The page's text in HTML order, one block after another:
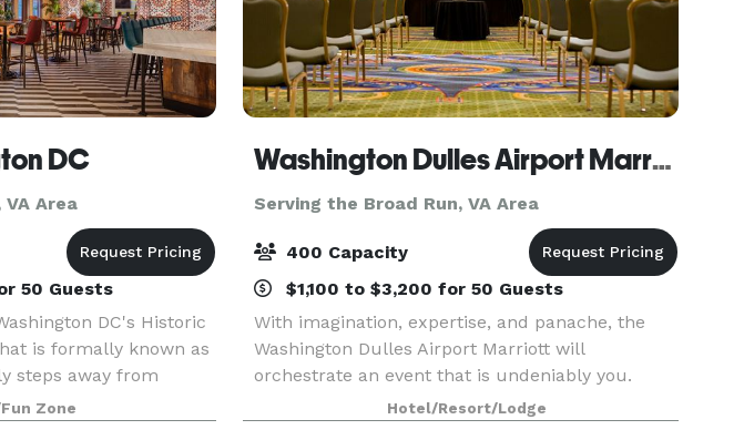
DC
Area
50 Guests
DC's Historic
is formally known as
steps away from
the street from
and the
Zone
Washington Dulles Airport Marriott
Serving the Broad Run, VA Area
400 Capacity
$1,100 to $3,200 for 50 Guests
With imagination, expertise, and panache, the
Washington Dulles Airport Marriott will
orchestrate an event that is undeniably you.
Celebrate your happily-ever-after in the wedding
venues at Washington Dulles Airport Marriott. We
Hotel/Resort/Lodge